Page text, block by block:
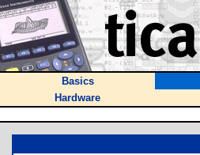
Basics
Hardware